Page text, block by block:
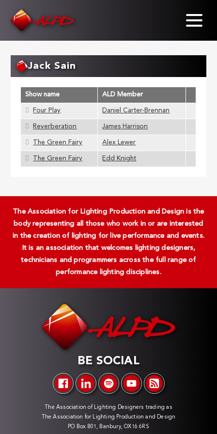
Jack Sain
Show name ALD Member
Four Play Daniel Carter-Brennan
Reverberation James Harrison
The Green Fairy Alex Lewer
The Green Fairy Edd Knight
The Association for Lighting Production and Design is the
body representing all those who work in or are interested
in the creation of lighting for live performance and events.
It is an association that welcomes lighting designers,
technicians and programmers across the full range of
performance lighting disciplines.
BE SOCIAL
The Association of Lighting Designers trading as
The Association for Lighting Production and Design
PO Box 801, Banbury, OX16 6RS